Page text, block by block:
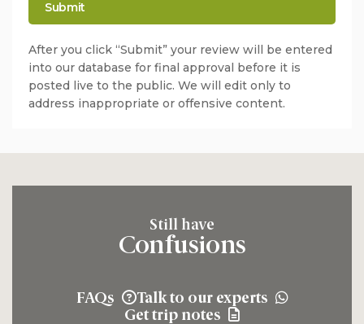
After you click “Submit” your review will be entered
into our database for final approval before it is
posted live to the public. We will edit only to
address inappropriate or offensive content.
Still have
Confusions
FAQs
Talk to our experts
Get trip notes